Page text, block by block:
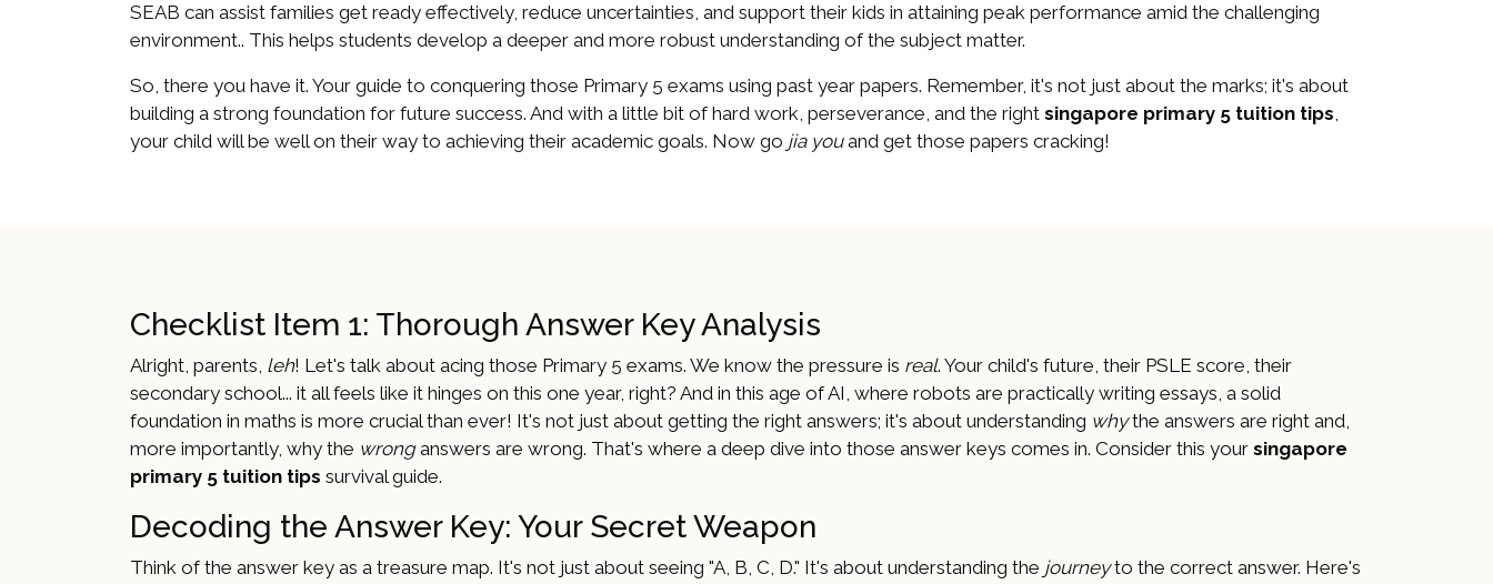
SEAB can assist families get ready effectively, reduce uncertainties, and support their kids in attaining peak performance amid the challenging
environment.. This helps students develop a deeper and more robust understanding of the subject matter.
So, there you have it. Your guide to conquering those Primary 5 exams using past year papers. Remember, it's not just about the marks; it's about
building a strong foundation for future success. And with a little bit of hard work, perseverance, and the right singapore primary 5 tuition tips,
your child will be well on their way to achieving their academic goals. Now go jia youand get those papers cracking!
Checklist Item 1: Thorough Answer Key Analysis
Alright, parents, leh! Let's talk about acing those Primary 5 exams. We know the pressure is real. Your child's future, their PSLE score, their
secondary school... it all feels like it hinges on this one year, right? And in this age of AI, where robots are practically writing essays, a solid
foundation in maths is more crucial than ever! It's not just about getting the right answers; it's about understanding whythe answers are right and,
more importantly, why the wronganswers are wrong. That's where a deep dive into those answer keys comes in. Consider this your singapore
primary 5 tuition tips survival guide.
Decoding the Answer Key: Your Secret Weapon
Think of the answer key as a treasure map. It's not just about seeing "A, B, C, D." It's about understanding the journeyto the correct answer. Here's